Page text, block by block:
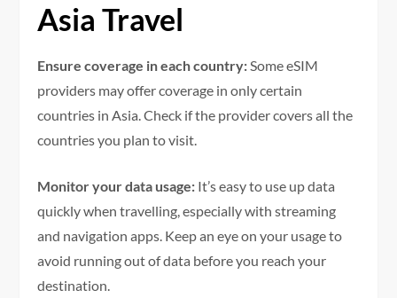
Asia Travel
Ensure coverage in each country:Some eSIM
providers may offer coverage in only certain
countries in Asia. Check if the provider covers all the
countries you plan to visit.
Monitor your data usage: It’s easy to use up data
quickly when travelling, especially with streaming
and navigation apps. Keep an eye on your usage to
avoid running out of data before you reach your
destination.